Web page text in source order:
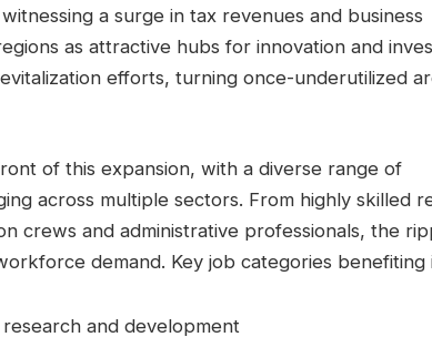
⁢a surge in tax‍ revenues and business
as attractive hubs for innovation ⁣and
efforts, turning once-underutilized
⁣of this expansion, with a diverse range of
across multiple⁤ sectors.⁤ From highly skilled
crews and administrative professionals, the
demand. Key job categories ‍benefiting
and development